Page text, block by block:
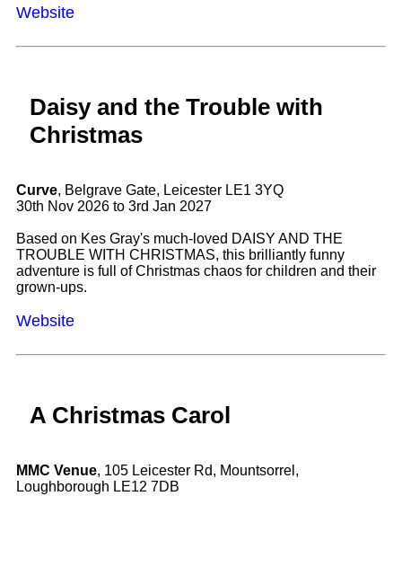
Website
Daisy and the Trouble with
Christmas
Curve, Belgrave Gate, Leicester LE1 3YQ
30th Nov 2026 to 3rd Jan 2027
Based on Kes Gray's much-loved DAISY AND THE
TROUBLE WITH CHRISTMAS, this brilliantly funny
adventure is full of Christmas chaos for children and their
grown-ups.
Website
A Christmas Carol
MMC Venue, 105 Leicester Rd, Mountsorrel,
Loughborough LE12 7DB